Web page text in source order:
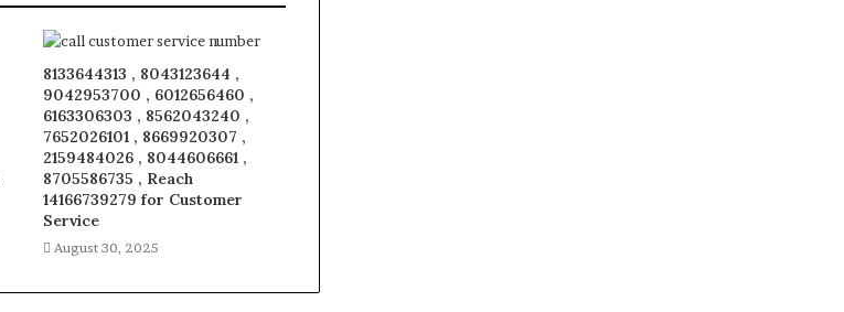
8133644313 , 8043123644 ,
9042953700 , 6012656460 ,
6163306303 , 8562043240 ,
7652026101 , 8669920307 ,
2159484026 , 8044606661 ,
8705586735 , Reach
14166739279 for Customer
Service
August 30, 2025